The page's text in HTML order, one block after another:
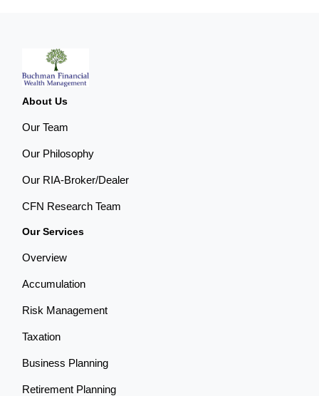
About Us
Our Team
Our Philosophy
Our RIA-Broker/Dealer
CFN Research Team
Our Services
Overview
Accumulation
Risk Management
Taxation
Business Planning
Retirement Planning